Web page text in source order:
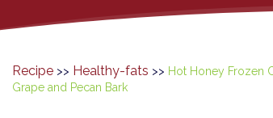
Recipe >> Healthy-fats >> Hot Honey Frozen
Grape and Pecan Bark